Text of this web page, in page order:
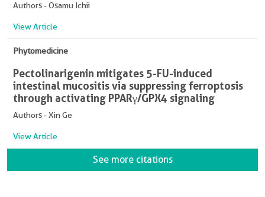
Authors - Osamu Ichii
View Article
Phytomedicine
Pectolinarigenin mitigates 5-FU-induced
intestinal mucositis via suppressing ferroptosis
through activating PPARγ/GPX4 signaling
Authors - Xin Ge
View Article
See more citations